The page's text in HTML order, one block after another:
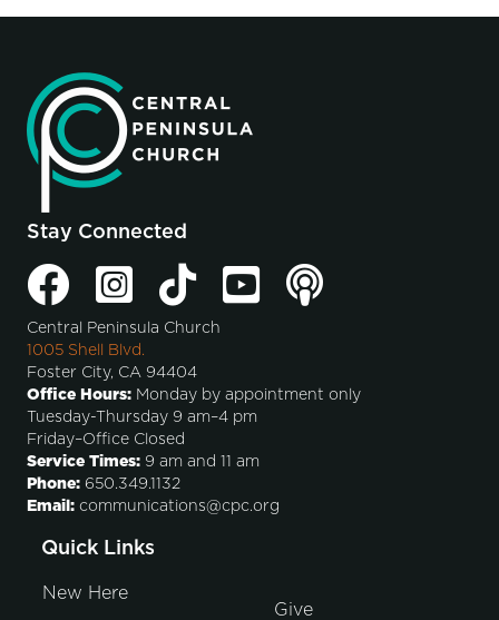
Stay Connected
Central Peninsula Church
1005 Shell Blvd.
Foster City, CA 94404
Office Hours: Monday by appointment only
Tuesday-Thursday 9 am–4 pm
Friday–Office Closed
Service Times: 9 am and 11 am
Phone: 650.349.1132
Email: communications@cpc.org
Quick Links
New Here
Give